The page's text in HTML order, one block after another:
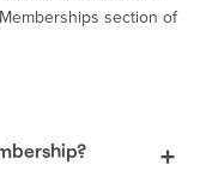
section of
+